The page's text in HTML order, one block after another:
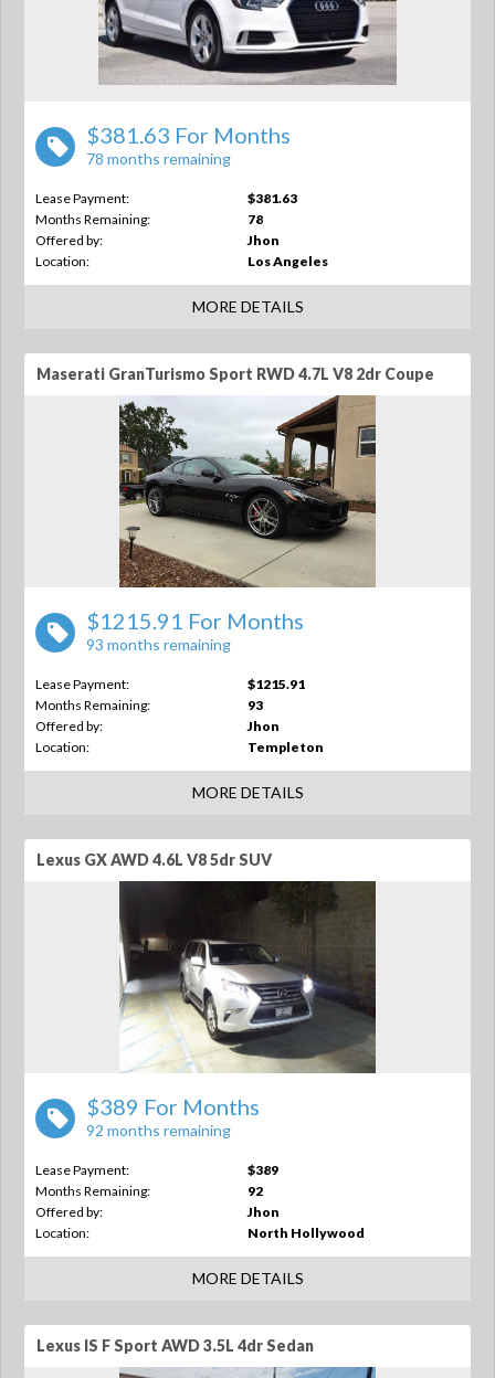
$381.63 For Months
78 months remaining
Lease Payment:
$381.63
Months Remaining:
78
Offered by:
Jhon
Location:
Los Angeles
MORE DETAILS
Maserati GranTurismo Sport RWD 4.7L V8 2dr Coupe
$1215.91 For Months
93 months remaining
Lease Payment:
$1215.91
Months Remaining:
93
Offered by:
Jhon
Location:
Templeton
MORE DETAILS
Lexus GX AWD 4.6L V8 5dr SUV
$389 For Months
92 months remaining
Lease Payment:
$389
Months Remaining:
92
Offered by:
Jhon
Location:
North Hollywood
MORE DETAILS
Lexus IS F Sport AWD 3.5L 4dr Sedan